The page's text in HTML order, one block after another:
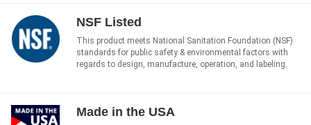
NSF Listed
This product meets National Sanitation Foundation (NSF)
standards for public safety & environmental factors with
regards to design, manufacture, operation, and labeling.
Made in the USA